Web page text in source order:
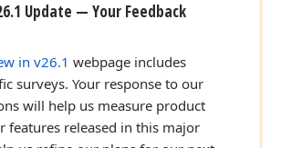
Update — Your Feedback
in v26.1 webpage includes
surveys. Your response to our
will help us measure product
features released in this major